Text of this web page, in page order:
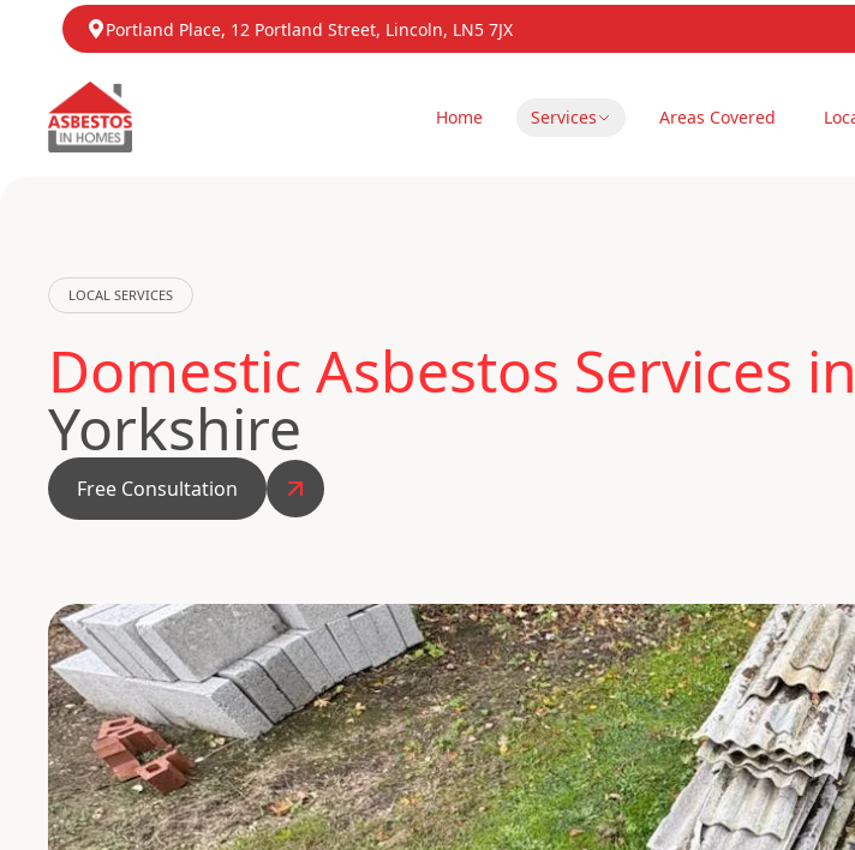
Portland Place, 12 Portland Street, Lincoln, LN5 7JX
Home Services Areas Covered
LOCAL SERVICES
Domestic Asbestos Services
Yorkshire
Free Consultation